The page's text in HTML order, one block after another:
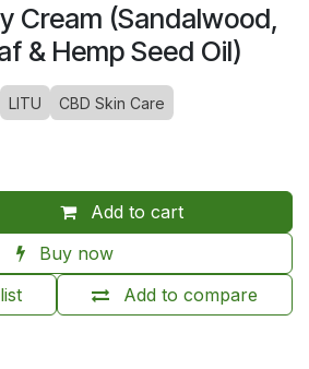
Cream (Sandalwood,
& Hemp Seed Oil)
LITU CBD Skin Care
Add to cart
Buy now
Add to compare